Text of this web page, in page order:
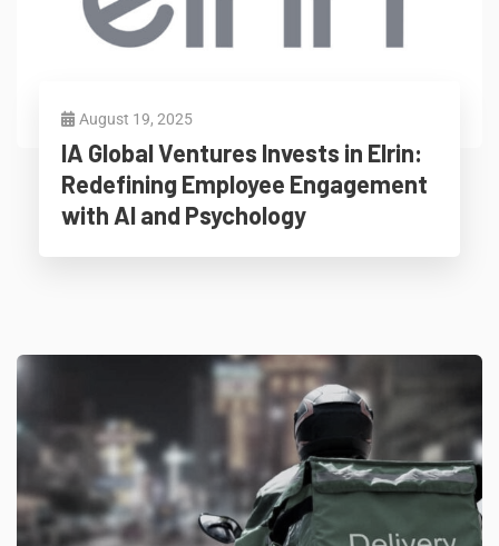
August 19, 2025
IA Global Ventures Invests in Elrin:
Redefining Employee Engagement
with AI and Psychology